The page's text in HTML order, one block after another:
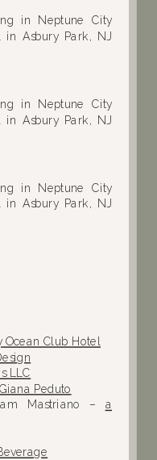
Ocean Club Hotel
LLC
Giana Peduto
Mastriano – a